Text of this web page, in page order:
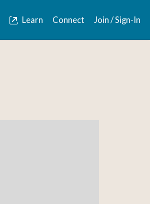
Learn Connect Join / Sign-In